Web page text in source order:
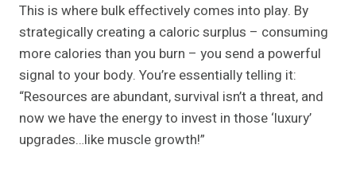
This is where bulk effectively comes into play. By
strategically creating a caloric surplus – consuming
more calories than you burn – you send a powerful
signal to your body. You’re essentially telling it:
“Resources are abundant, survival isn’t a threat, and
now we have the energy to invest in those ‘luxury’
upgrades…like muscle growth!”